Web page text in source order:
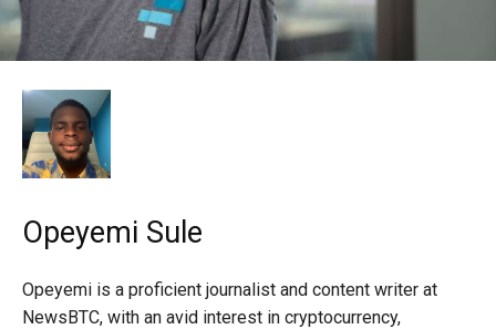
Opeyemi Sule
Opeyemi is a proficient journalist and content writer at
NewsBTC, with an avid interest in cryptocurrency,